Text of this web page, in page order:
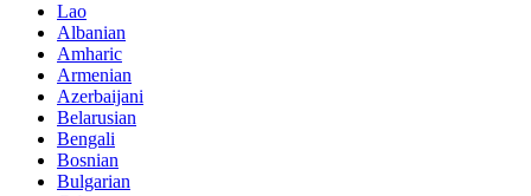
Lao
Albanian
Amharic
Armenian
Azerbaijani
Belarusian
Bengali
Bosnian
Bulgarian